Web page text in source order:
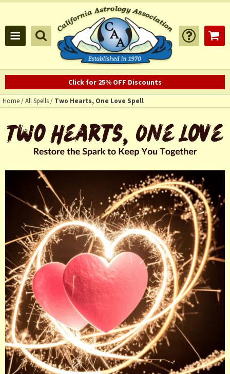
Click for 25% OFF Discounts
Home/All Spells/ Two Hearts, One Love Spell